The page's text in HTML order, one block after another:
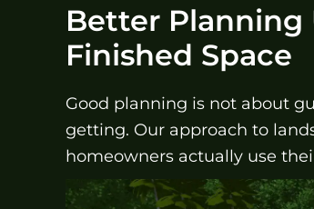
Better Planning
Finished Space
Good planning is not about
getting. Our approach to
homeowners actually use